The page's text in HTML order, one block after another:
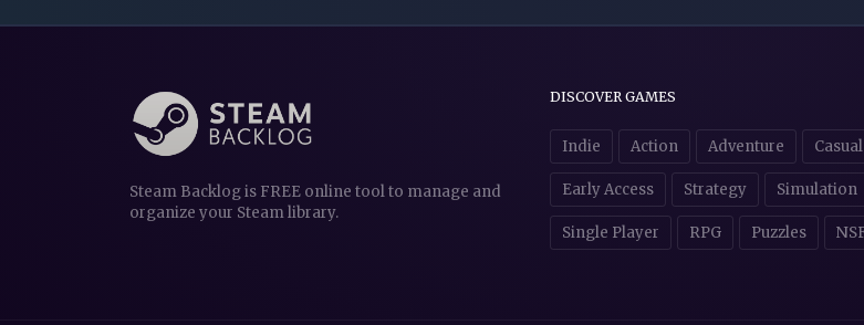
Steam Backlog is FREE online tool to manage and
organize your Steam library.
DISCOVER GAMES
Indie Action Adventure Casual
Early Access Strategy Simulation
Single Player RPG Puzzles